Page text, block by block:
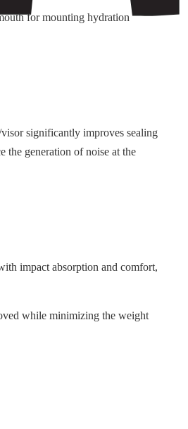
for mounting hydration
significantly improves sealing
the generation of noise at the
impact absorption and comfort,
while minimizing the weight